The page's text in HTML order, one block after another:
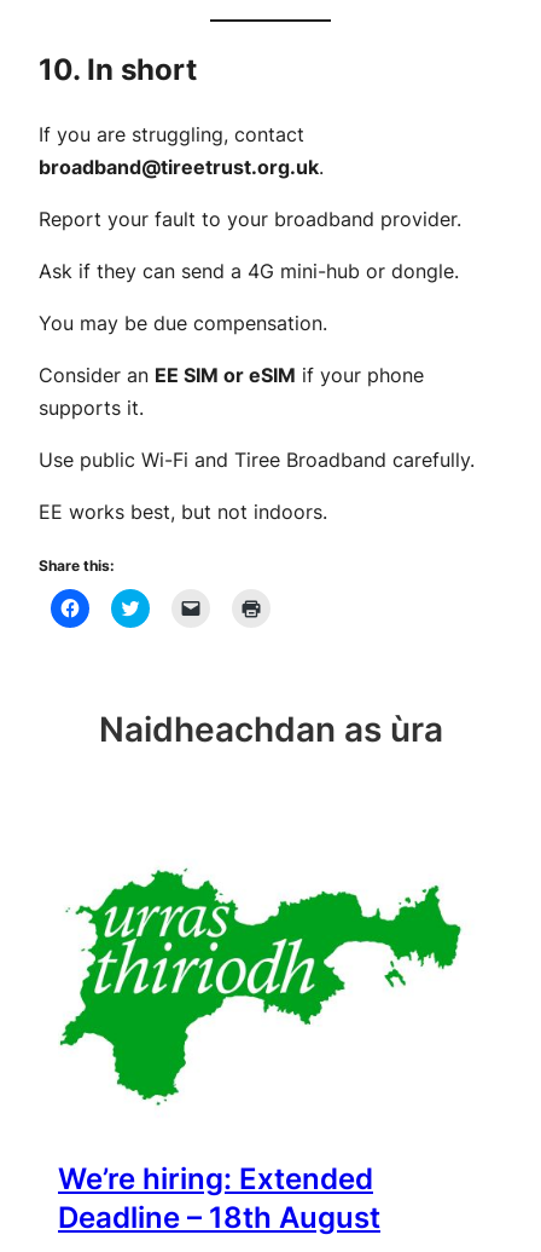
10. In short
If you are struggling, contact
broadband@tireetrust.org.uk.
Report your fault to your broadband provider.
Ask if they can send a 4G mini-hub or dongle.
You may be due compensation.
Consider an EE SIM or eSIM if your phone
supports it.
Use public Wi-Fi and Tiree Broadband carefully.
EE works best, but not indoors.
Share this:
Click
to
new
window)
Click
to
new
window)(Opens
in
Naidheachdan as ùra
We’re hiring: Extended
Deadline – 18th August